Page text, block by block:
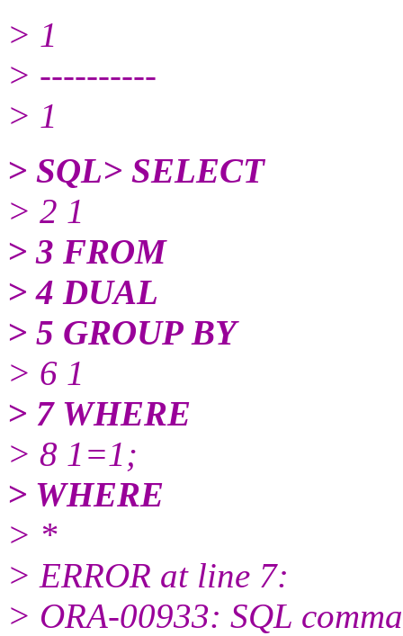
> 1
> ----------
> 1
> SQL> SELECT
> 2 1
> 3 FROM
> 4 DUAL
> 5 GROUP BY
> 6 1
> 7 WHERE
> 8 1=1;
> WHERE
> *
> ERROR at line 7:
> ORA-00933: SQL